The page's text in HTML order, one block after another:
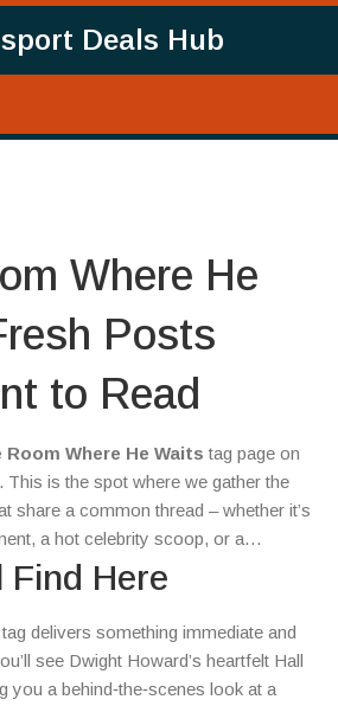
Deals Hub
Where He
Posts
to Read
Room Where He Waits tag page on
is the spot where we gather the
share a common thread – whether it’s
a hot celebrity scoop, or a
of it as a quick‑scan shelf: you
click, and you’re instantly in the
Find Here
delivers something immediate and
see Dwight Howard’s heartfelt Hall
you a behind‑the‑scenes look at a